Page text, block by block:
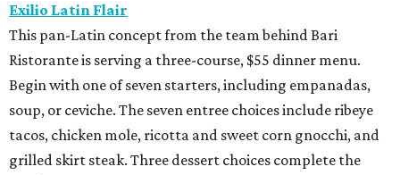
Exilio Latin Flair
This pan-Latin concept from the team behind Bari
Ristorante is serving a three-course, $55 dinner menu.
Begin with one of seven starters, including empanadas,
soup, or ceviche. The seven entree choices include ribeye
tacos, chicken mole, ricotta and sweet corn gnocchi, and
grilled skirt steak. Three dessert choices complete the